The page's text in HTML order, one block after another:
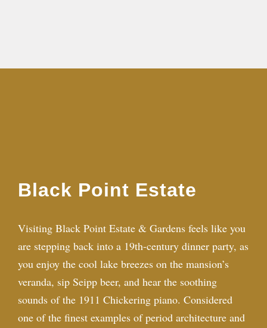
Black Point Estate
Visiting Black Point Estate & Gardens feels like you
are stepping back into a 19th-century dinner party, as
you enjoy the cool lake breezes on the mansion’s
veranda, sip Seipp beer, and hear the soothing
sounds of the 1911 Chickering piano. Considered
one of the finest examples of period architecture and